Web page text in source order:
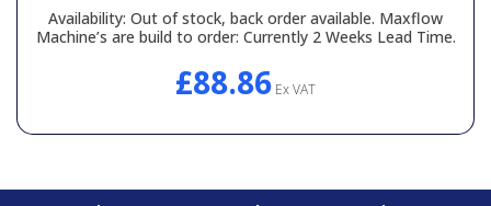
Availability: Out of stock, back order available. Maxflow
Machine’s are build to order: Currently 2 Weeks Lead Time.
£88.86 Ex VAT